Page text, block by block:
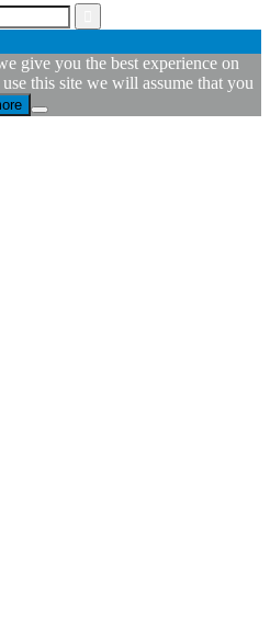
give you the best experience on
this site we will assume that you